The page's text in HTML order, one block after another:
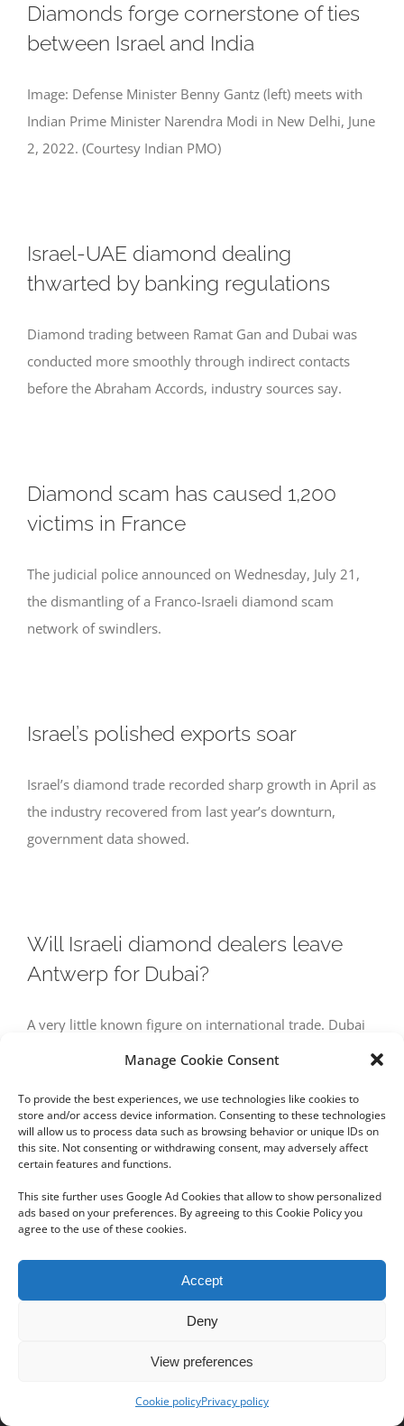
Manage Cookie Consent
To provide the best experiences, we use technologies like cookies to
store and/or access device information. Consenting to these technologies
will allow us to process data such as browsing behavior or unique IDs on
this site. Not consenting or withdrawing consent, may adversely affect
certain features and functions.
This site further uses Google Ad Cookies that allow to show personalized
ads based on your preferences. By agreeing to this Cookie Policy you
agree to the use of these cookies.
Accept
Deny
View preferences
Cookie policyPrivacy policy
Diamonds forge cornerstone of ties
between Israel and India
Image: Defense Minister Benny Gantz (left) meets with
Indian Prime Minister Narendra Modi in New Delhi, June
2, 2022. (Courtesy Indian PMO)
Israel-UAE diamond dealing
thwarted by banking regulations
Diamond trading between Ramat Gan and Dubai was
conducted more smoothly through indirect contacts
before the Abraham Accords, industry sources say.
Diamond scam has caused 1,200
victims in France
The judicial police announced on Wednesday, July 21,
the dismantling of a Franco-Israeli diamond scam
network of swindlers.
Israel’s polished exports soar
Israel’s diamond trade recorded sharp growth in April as
the industry recovered from last year’s downturn,
government data showed.
Will Israeli diamond dealers leave
Antwerp for Dubai?
A very little known figure on international trade. Dubai
commercializes more than $21.2 billion/year in
Webdesign Powered by X8 Agency|
Email